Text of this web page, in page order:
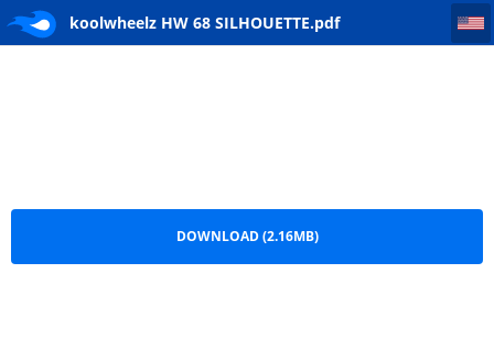
koolwheelz HW 68 SILHOUETTE.pdf
koolwheelz HW 68 SILHOUETTE
DOWNLOAD (2.16MB)